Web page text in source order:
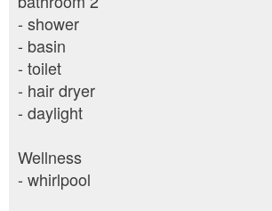
- shower
- basin
- toilet
- hair dryer
- daylight
Wellness
- whirlpool